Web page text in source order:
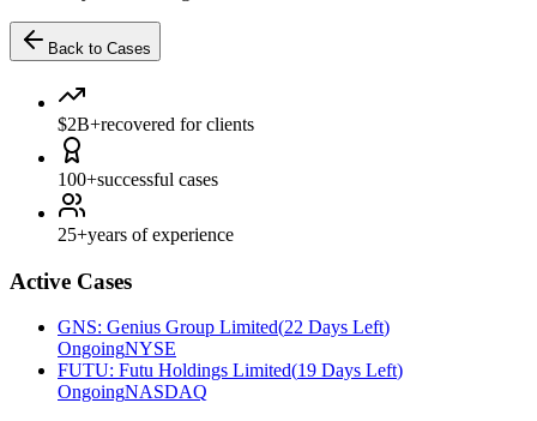
Back to Cases
$2B+recovered for clients
100+successful cases
25+years of experience
Active Cases
GNS: Genius Group Limited(22 Days Left)
OngoingNYSE
FUTU: Futu Holdings Limited(19 Days Left)
OngoingNASDAQ